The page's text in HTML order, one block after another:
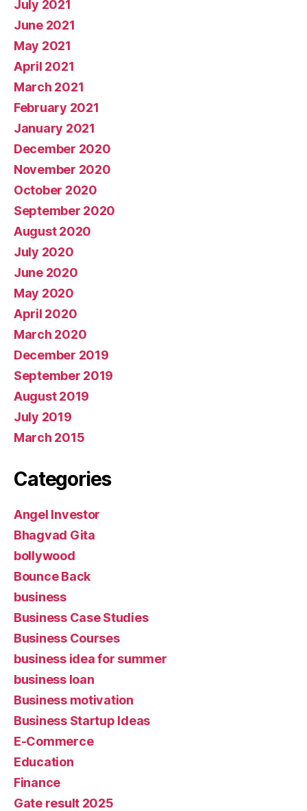
July 2021
June 2021
May 2021
April 2021
March 2021
February 2021
January 2021
December 2020
November 2020
October 2020
September 2020
August 2020
July 2020
June 2020
May 2020
April 2020
March 2020
December 2019
September 2019
August 2019
July 2019
March 2015
Categories
Angel Investor
Bhagvad Gita
bollywood
Bounce Back
business
Business Case Studies
Business Courses
business idea for summer
business loan
Business motivation
Business Startup Ideas
E-Commerce
Education
Finance
Gate result 2025